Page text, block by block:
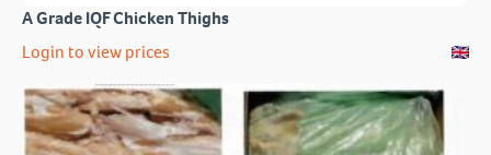
A Grade IQF Chicken Thighs
Login to view prices